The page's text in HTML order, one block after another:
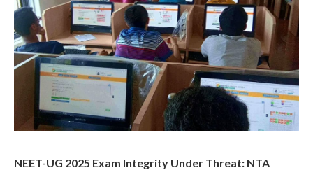
NEET-UG 2025 Exam Integrity Under Threat: NTA